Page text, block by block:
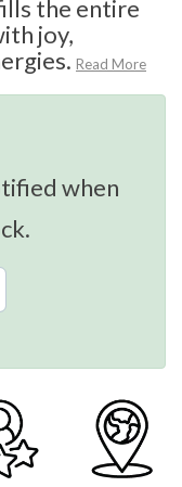
the entire
joy,
Read More
when